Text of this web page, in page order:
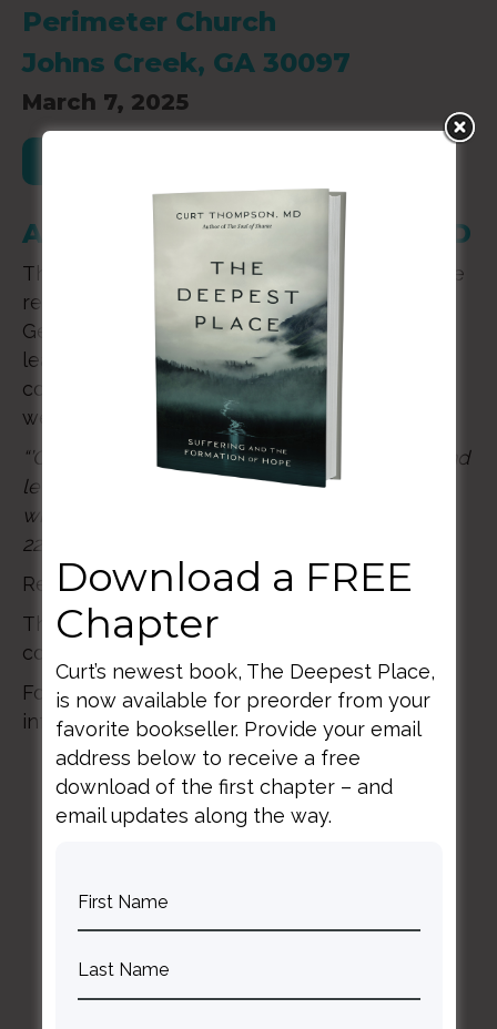
Perimeter Church
Johns Creek, GA 30097
March 7, 2025
A Day with Curt Thompson, MD
The mission of Flourish is to create supportive
relationships between Christian therapists in
Georgia. Counselors, pastors, and ministry
leaders are invited to join in this one day
conference. Let’s get to know one another as
we engage in care across the state.
“’Come!’ Let the one who hears say, ‘
Come!’ And
let the one who is thirsty come, and the one
who desires the water of life drink freely.” Rev
22:17
Registration includes lunch and Q&A
There is a $35 discount for students with the
code STUDENT.
For questions please email:
info@flourishccc.info
BACK TO ALL SPEAKING DATES
Download a FREE
Chapter
Curt’s newest book, The Deepest Place,
is now available for preorder from your
favorite bookseller. Provide your email
address below to receive a free
download of the first chapter – and
email updates along the way.